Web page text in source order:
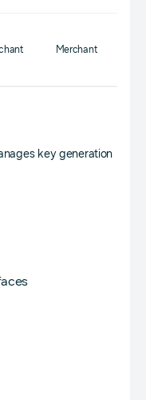
Merchant
key generation